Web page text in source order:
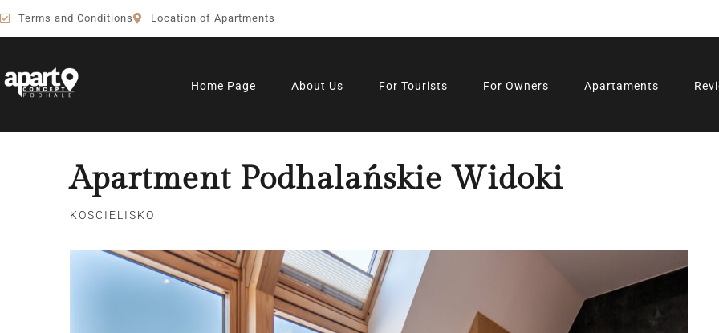
Terms and Conditions Location of Apartments
Home Page About Us For Tourists For Owners Apartaments
Apartment Podhalańskie Widoki
KOŚCIELISKO